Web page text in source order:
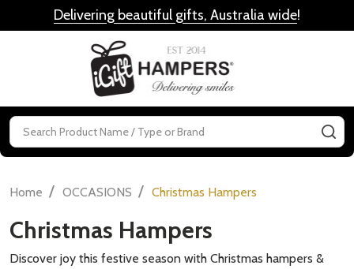
Delivering beautiful gifts, Australia wide!
Search
Home / OCCASIONS / Christmas Hampers
Christmas Hampers
Discover joy this festive season with Christmas hampers &